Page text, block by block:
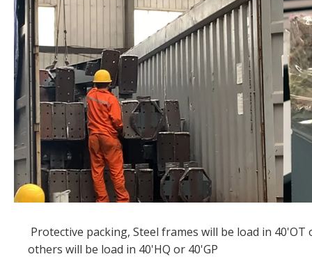
Protective packing, Steel frames will be load in
others will be load in 40'HQ or 40'GP